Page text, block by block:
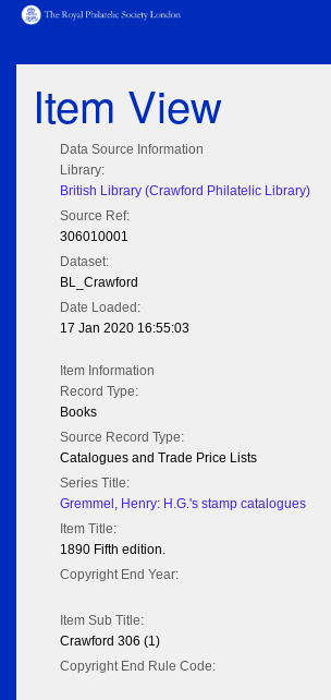
Item View
Data Source Information
Library:
British Library (Crawford Philatelic Library)
Source Ref:
306010001
Dataset:
BL_Crawford
Date Loaded:
17 Jan 2020 16:55:03
Item Information
Record Type:
Books
Source Record Type:
Catalogues and Trade Price Lists
Series Title:
Gremmel, Henry: H.G.'s stamp catalogues
Item Title:
1890 Fifth edition.
Copyright End Year:
Item Sub Title:
Crawford 306 (1)
Copyright End Rule Code: